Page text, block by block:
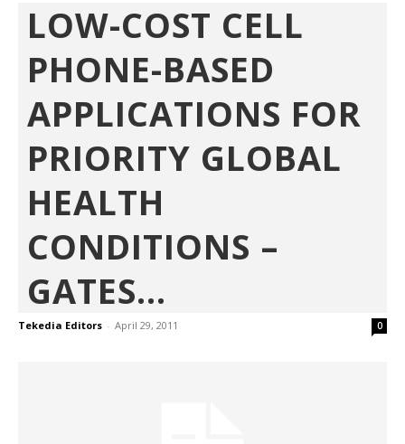
LOW-COST CELL
PHONE-BASED
APPLICATIONS FOR
PRIORITY GLOBAL
HEALTH
CONDITIONS –
GATES...
Tekedia Editors - April 29, 2011 0